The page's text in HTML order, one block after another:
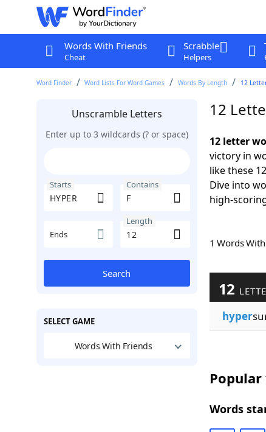
Words With Friends
Cheat
Scrabble
Helpers
Word Finder Word Lists For Word Games Words By Length 12
Unscramble Letters
Enter up to 3 wildcards (? or space)
Starts Contains
Ends
Length
Search
SELECT GAME
Words With Friends
12
12 letter
victory in
like these
Dive into
high-
1 Words
12
hyper
Words